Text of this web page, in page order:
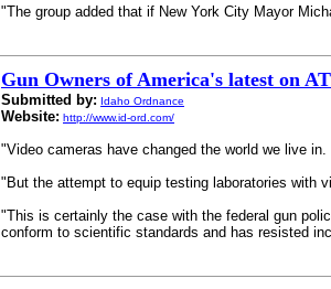
"The group added that if New York City Mayor
Gun Owners of America's latest on
Submitted by: Idaho Ordnance
Website: http://www.id-ord.com/
"Video cameras have changed the world we live
"But the attempt to equip testing laboratories with
"This is certainly the case with the federal gun
conform to scientific standards and has resisted